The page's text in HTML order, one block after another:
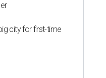
city for first-time